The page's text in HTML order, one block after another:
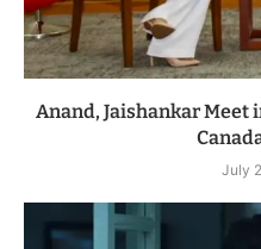
Anand, Jaishankar Meet
July